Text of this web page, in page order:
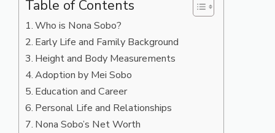
Table of Contents
Who is Nona Sobo?
Early Life and Family Background
Height and Body Measurements
Adoption by Mei Sobo
Education and Career
Personal Life and Relationships
Nona Sobo’s Net Worth